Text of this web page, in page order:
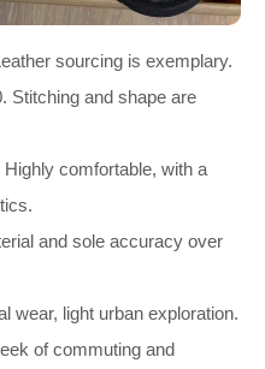
sourcing is exemplary.
Stitching and shape are
Highly comfortable, with a
and sole accuracy over
wear, light urban exploration.
of commuting and